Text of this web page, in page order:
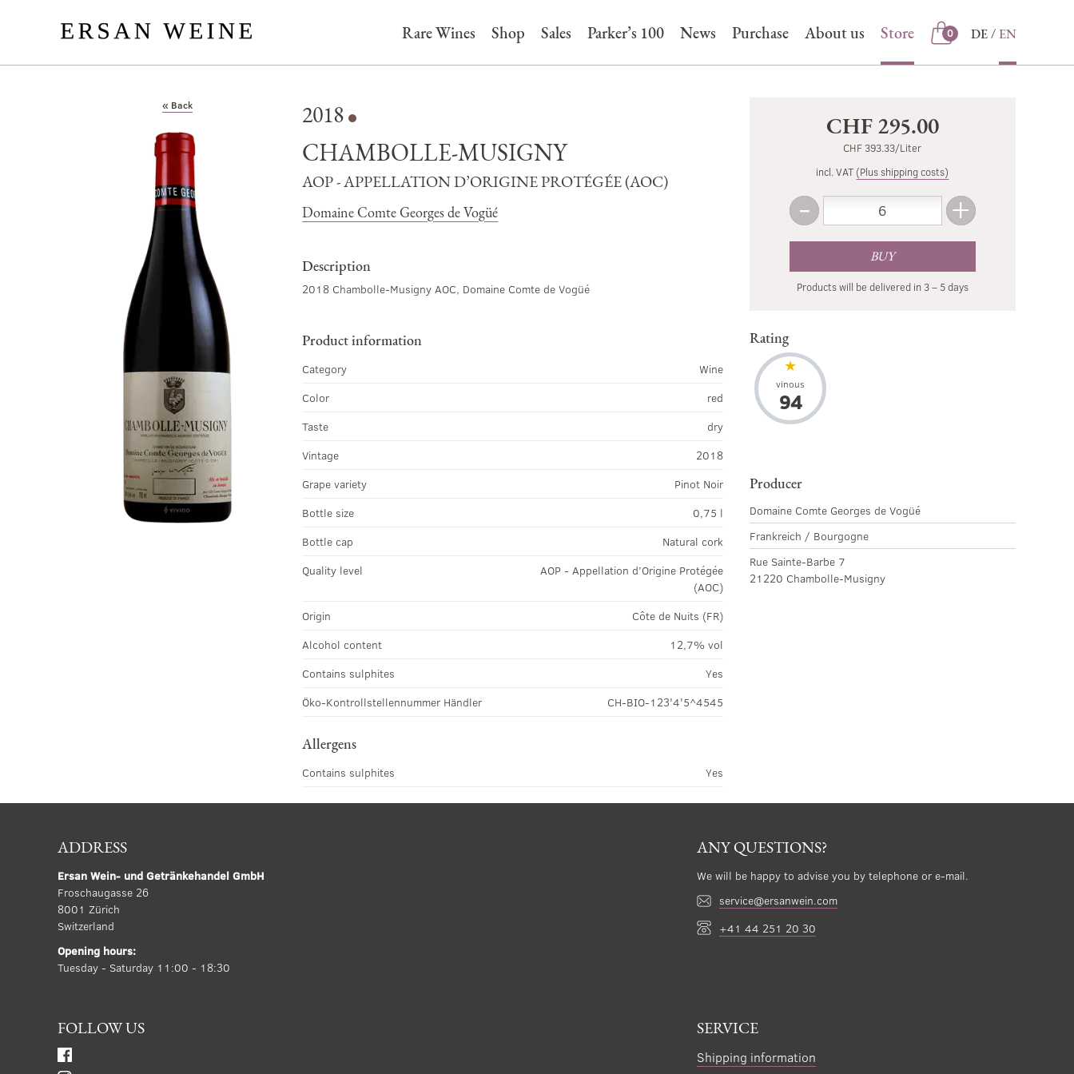
Store
0
Rare Wines Shop Sales Parker’s 100 News Purchase About us Store DE EN
« Back 2018
CHAMBOLLE-MUSIGNY
AOP - APPELLATION D’ORIGINE PROTÉGÉE (AOC)
Domaine Comte Georges de Vogüé
Description
2018 Chambolle-Musigny AOC, Domaine Comte de Vogüé
Product information
Category
Wine
Color
red
Taste
dry
Vintage
2018
Grape variety
Pinot Noir
Bottle size
0,75 l
Bottle cap
Natural cork
Quality level
AOP - Appellation d’Origine Protégée
(AOC)
Origin
Côte de Nuits (FR)
Alcohol content
12,7% vol
Contains sulphites
Yes
Öko-Kontrollstellennummer Händler
CH-BIO-123'4'5^4545
Allergens
Contains sulphites Yes
CHF 295.00
CHF 393.33/Liter
incl. VAT (Plus shipping costs)
-Less +More
BUY
Products will be delivered in 3 – 5 days
Rating
vinous
94
Producer
Domaine Comte Georges de Vogüé
Frankreich / Bourgogne
Rue Sainte-Barbe 7
21220 Chambolle-Musigny
ADDRESS
Ersan Wein- und Getränkehandel GmbH
Froschaugasse 26
8001 Zürich
Switzerland
Opening hours:
Tuesday - Saturday 11:00 - 18:30
ANY QUESTIONS?
We will be happy to advise you by telephone or e-mail.
service@ersanwein.com
+41 44 251 20 30
FOLLOW US SERVICE
Shipping information